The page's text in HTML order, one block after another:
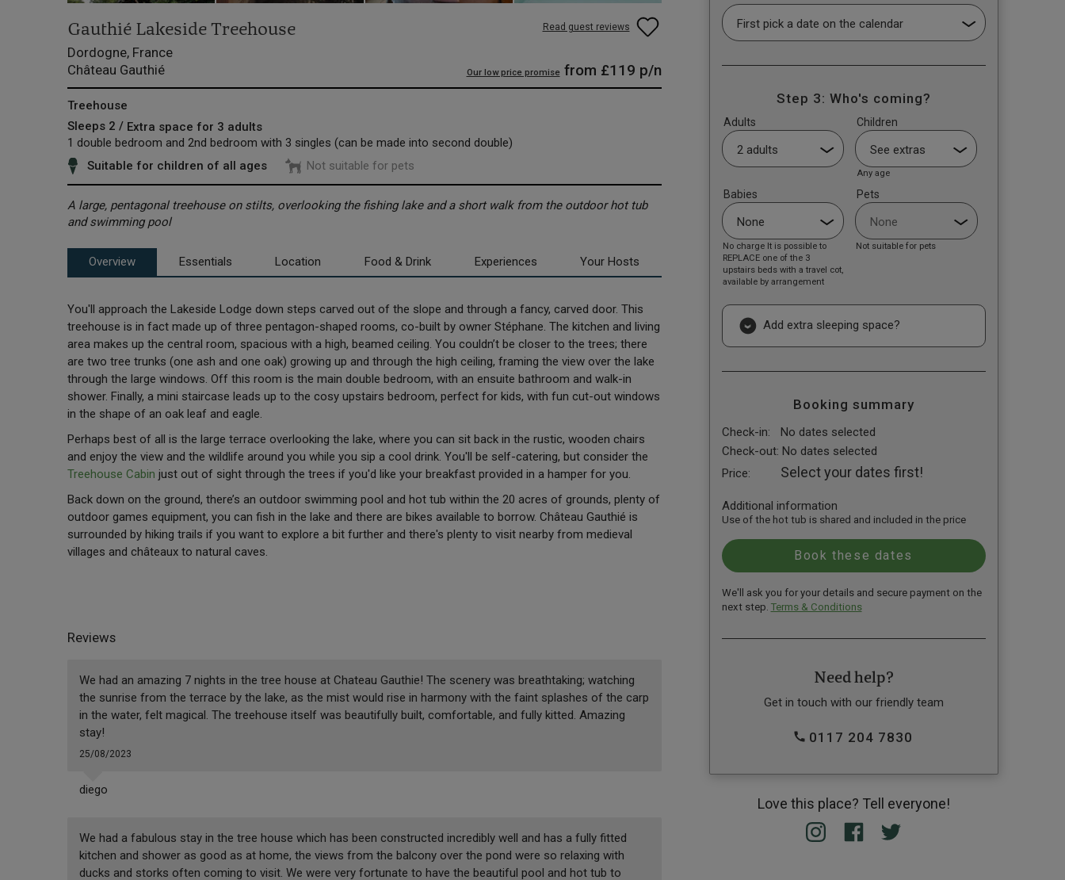
Read guest reviews
Gauthié Lakeside Treehouse
Dordogne, France
Château Gauthié
Our low price promise from £119 p/n
Treehouse
Sleeps 2 / Extra space for 3 adults
1 double bedroom and 2nd bedroom with 3 singles (can be made into second double)
Suitable for children of all ages
Not suitable for pets
A large, pentagonal treehouse on stilts, overlooking the fishing lake and a short walk from the outdoor hot tub
and swimming pool
Overview Essentials Location Food & Drink Experiences Your Hosts
You'll approach the Lakeside Lodge down steps carved out of the slope and through a fancy, carved door. This
treehouse is in fact made up of three pentagon-shaped rooms, co-built by owner Stéphane. The kitchen and living
area makes up the central room, spacious with a high, beamed ceiling. You couldn’t be closer to the trees; there
are two tree trunks (one ash and one oak) growing up and through the high ceiling, framing the view over the lake
through the large windows. Off this room is the main double bedroom, with an ensuite bathroom and walk-in
shower. Finally, a mini staircase leads up to the cosy upstairs bedroom, perfect for kids, with fun cut-out windows
in the shape of an oak leaf and eagle.
Perhaps best of all is the large terrace overlooking the lake, where you can sit back in the rustic, wooden chairs
and enjoy the view and the wildlife around you while you sip a cool drink. You'll be self-catering, but consider the
Treehouse Cabin just out of sight through the trees if you'd like your breakfast provided in a hamper for you.
Back down on the ground, there’s an outdoor swimming pool and hot tub within the 20 acres of grounds, plenty of
outdoor games equipment, you can fish in the lake and there are bikes available to borrow. Château Gauthié is
surrounded by hiking trails if you want to explore a bit further and there's plenty to visit nearby from medieval
villages and châteaux to natural caves.
Reviews
We had an amazing 7 nights in the tree house at Chateau Gauthie! The scenery was breathtaking; watching
the sunrise from the terrace by the lake, as the mist would rise in harmony with the faint splashes of the carp
in the water, felt magical. The treehouse itself was beautifully built, comfortable, and fully kitted. Amazing
stay!
25/08/2023
diego
We had a fabulous stay in the tree house which has been constructed incredibly well and has a fully fitted
kitchen and shower as good as at home, the views from the balcony over the pond were so relaxing with
ducks and storks often coming to visit. We were very fortunate to have the beautiful pool and hot tub to
Step 3: Who's coming?
Adults Children
Any age
Babies
No charge It is possible to
REPLACE one of the 3
upstairs beds with a travel cot,
available by arrangement
Pets
Not suitable for pets
Add extra sleeping space?
Booking summary
Check-in:
No dates selected
Check-out: No dates selected
Price:
Select your dates first!
Additional information
Use of the hot tub is shared and included in the price
We'll ask you for your details and secure payment on the
next step. Terms & Conditions
Need help?
Get in touch with our friendly team
0117 204 7830
Love this place? Tell everyone!